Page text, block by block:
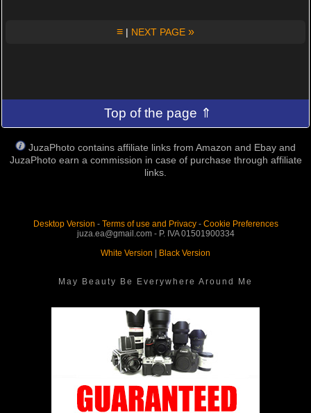
≡ | NEXT PAGE »
Top of the page ⇑
JuzaPhoto contains affiliate links from Amazon and Ebay and
JuzaPhoto earn a commission in case of purchase through affiliate
links.
Desktop Version - Terms of use and Privacy- Cookie Preferences
juza.ea@gmail.com - P. IVA 01501900334
White Version
Black Version
May Beauty Be Everywhere Around Me